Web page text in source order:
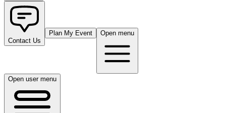
Contact Us
Plan My Event Open menu
Open user menu